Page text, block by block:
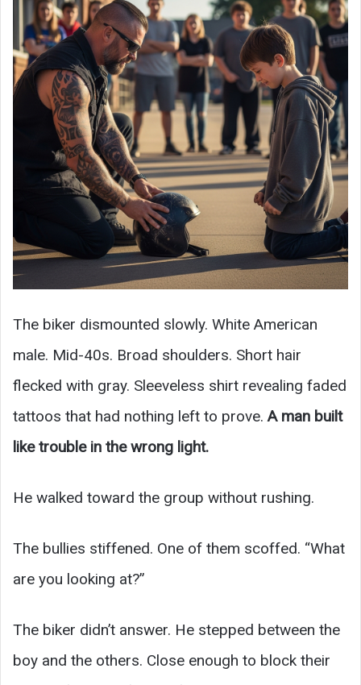
The biker dismounted slowly. White American
male. Mid-40s. Broad shoulders. Short hair
flecked with gray. Sleeveless shirt revealing faded
tattoos that had nothing left to prove.A man built
like trouble in the wrong light.
He walked toward the group without rushing.
The bullies stiffened. One of them scoffed. “What
are you looking at?”
The biker didn’t answer. He stepped between the
boy and the others. Close enough to block their